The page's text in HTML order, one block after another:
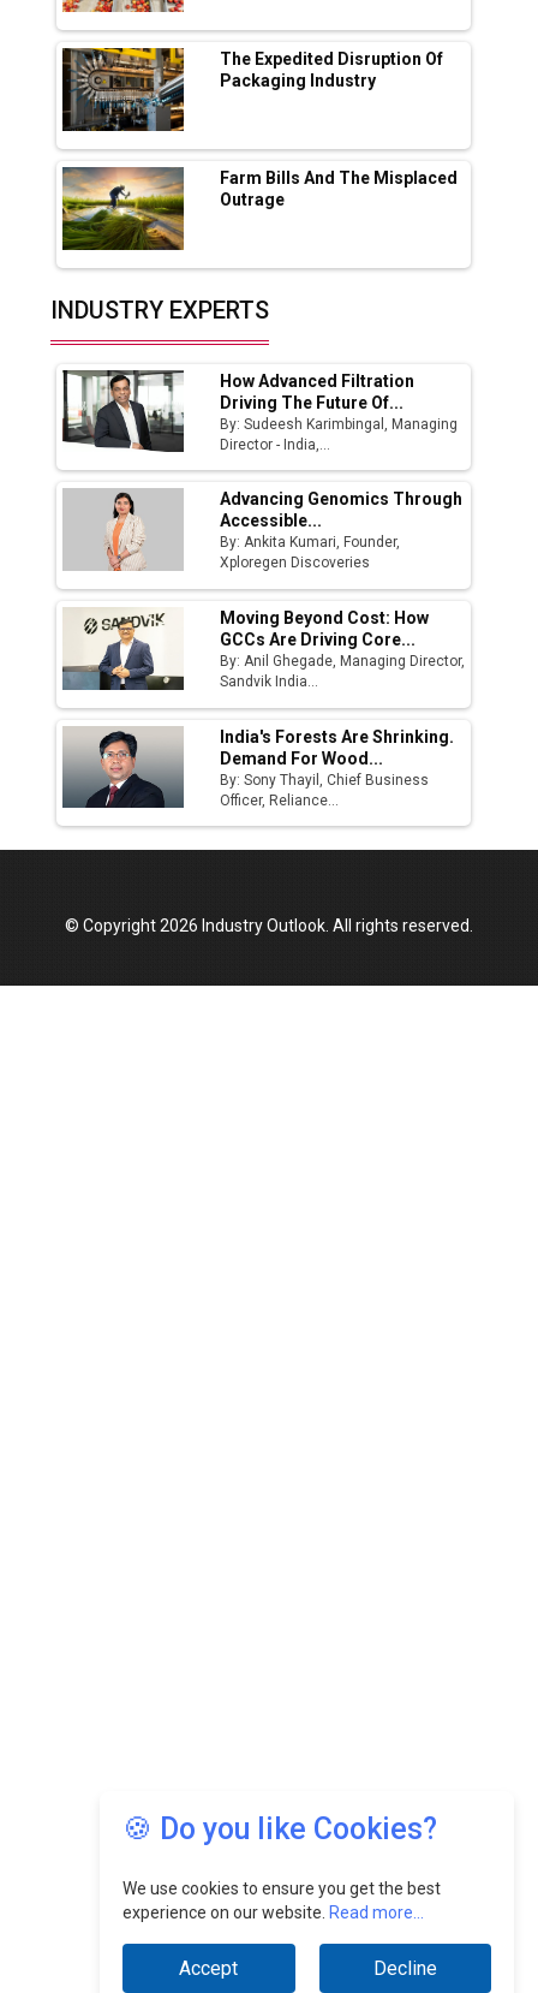
MSSSL Plans New Greenfield Steel Plant to
Boost Output
Godrej Tooling Expands Footprint in India’s
Fast-Growing EV Manufacturing Sector
India Emerges as Key Hub for Apple iPhone
Production
Union Budget 2025 Key Announcements
Top 10 Women Leaders Shaping India's
Manufacturing Landscape
The Expedited Disruption Of
Packaging Industry
Farm Bills And The Misplaced
Outrage
INDUSTRY EXPERTS
How Advanced Filtration
Driving The Future Of...
By: Sudeesh Karimbingal, Managing
Director - India,...
Advancing Genomics Through
Accessible...
By: Ankita Kumari, Founder,
Xploregen Discoveries
Moving Beyond Cost: How
GCCs Are Driving Core...
By: Anil Ghegade, Managing Director,
Sandvik India...
India's Forests Are Shrinking.
Demand For Wood...
By: Sony Thayil, Chief Business
Officer, Reliance...
🍪 Do you like Cookies?
We use cookies to ensure you get the best
experience on our website. Read more...
Accept Decline
© Copyright 2026 Industry Outlook. All rights reserved.